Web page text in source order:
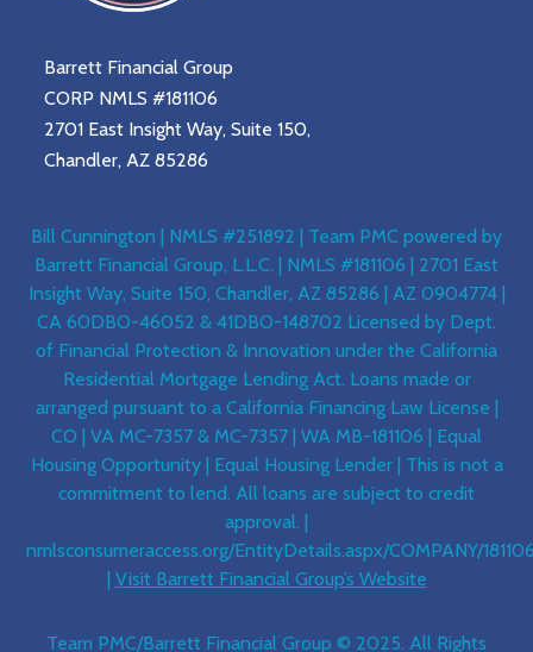
Barrett Financial Group
CORP NMLS #181106
2701 East Insight Way, Suite 150,
Chandler, AZ 85286
Bill Cunnington | NMLS #251892 | Team PMC powered by
Barrett Financial Group, L.L.C. | NMLS #181106 | 2701 East
Insight Way, Suite 150, Chandler, AZ 85286 | AZ 0904774 |
CA 60DBO-46052 & 41DBO-148702 Licensed by Dept.
of Financial Protection & Innovation under the California
Residential Mortgage Lending Act. Loans made or
arranged pursuant to a California Financing Law License |
CO | VA MC-7357 & MC-7357 | WA MB-181106 | Equal
Housing Opportunity | Equal Housing Lender | This is not a
commitment to lend. All loans are subject to credit
approval. |
nmlsconsumeraccess.org/EntityDetails.aspx/COMPANY/
Visit Barrett Financial Group’s Website
Team PMC/Barrett Financial Group © 2025. All Rights